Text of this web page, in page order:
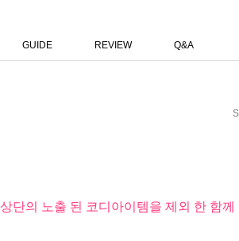
GUIDE REVIEW Q&A
상단의 노출 된 코디아이템을 제외 한 함